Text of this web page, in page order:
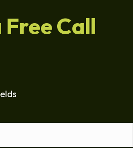
Free Call